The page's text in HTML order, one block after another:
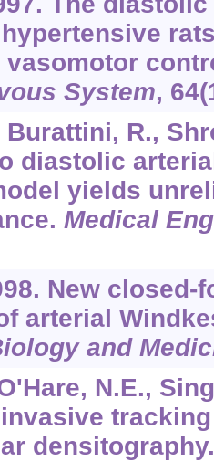
vasomotor
System, 64
R.,
diastolic
yields
Medical
New
arterial
and
N.E.,